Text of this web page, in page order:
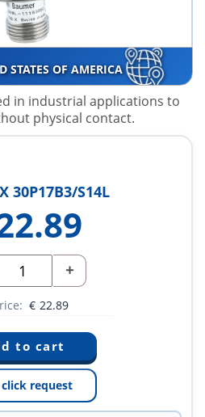
STATES OF AMERICA
in industrial applications to
physical contact.
30P17B3/S14L
+
€ 22.89
click request